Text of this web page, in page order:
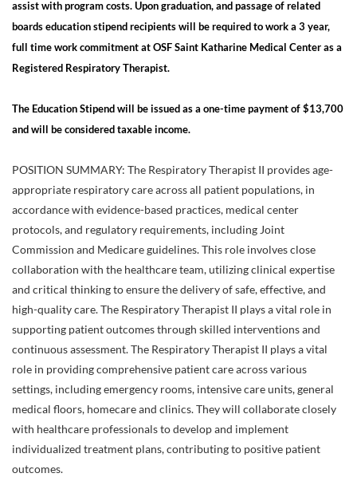
assist with program costs.Upon graduation, and passage of related
boards education stipend recipients will be required to work a 3 year,
full time work commitment at OSF Saint Katharine Medical Center as a
Registered Respiratory Therapist.
The Education Stipend will be issued as a one-time payment of $13,700
and will be considered taxable income.
POSITION SUMMARY: The Respiratory Therapist II provides age-
appropriate respiratory care across all patient populations, in
accordance with evidence-based practices, medical center
protocols, and regulatory requirements, including Joint
Commission and Medicare guidelines. This role involves close
collaboration with the healthcare team, utilizing clinical expertise
and critical thinking to ensure the delivery of safe, effective, and
high-quality care. The Respiratory Therapist II plays a vital role in
supporting patient outcomes through skilled interventions and
continuous assessment. The Respiratory Therapist II plays a vital
role in providing comprehensive patient care across various
settings, including emergency rooms, intensive care units, general
medical floors, homecare and clinics. They will collaborate closely
with healthcare professionals to develop and implement
individualized treatment plans, contributing to positive patient
outcomes.